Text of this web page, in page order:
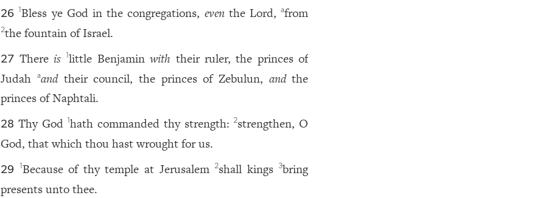
26 1Bless ye God in the congregations, eventhe Lord,afrom
2the fountain of Israel.
27 There is 1little Benjaminwith their ruler, the princes of
Judah
aandtheir council, the princes of Zebulun, andthe
princes of Naphtali.
28 Thy God 1hath commanded thy strength: 2strengthen, O
God, that which thou hast wrought for us.
29 Because of thy temple at Jerusalem 2shall kings 3bring
presents unto thee.